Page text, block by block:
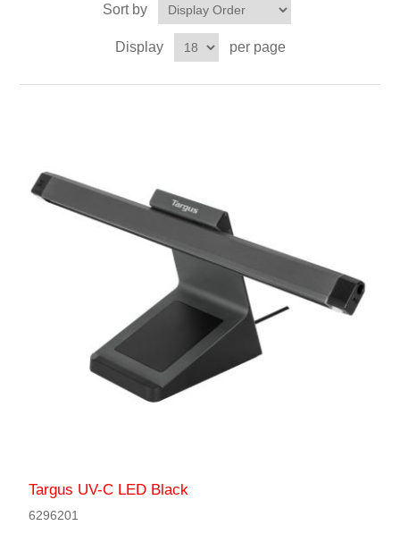
Sort by
Display per page
Targus UV-C LED Black
6296201